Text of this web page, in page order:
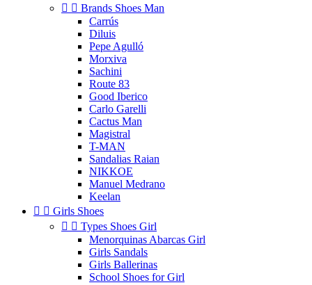
  Brands Shoes Man
Carrús
Diluis
Pepe Agulló
Morxiva
Sachini
Route 83
Good Iberico
Carlo Garelli
Cactus Man
Magistral
T-MAN
Sandalias Raian
NIKKOE
Manuel Medrano
Keelan
  Girls Shoes
  Types Shoes Girl
Menorquinas Abarcas Girl
Girls Sandals
Girls Ballerinas
School Shoes for Girl